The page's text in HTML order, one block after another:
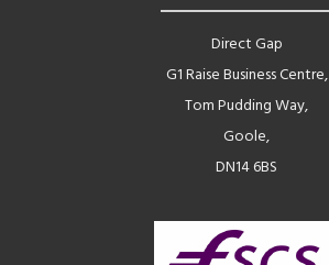
Direct Gap
G1 Raise Business Centre,
Tom Pudding Way,
Goole,
DN14 6BS